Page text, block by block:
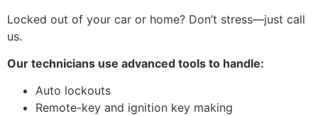
Locked out of your car or home? Don’t stress—just call
us.
Our technicians use advanced tools to handle:
Auto lockouts
Remote-key and ignition key making